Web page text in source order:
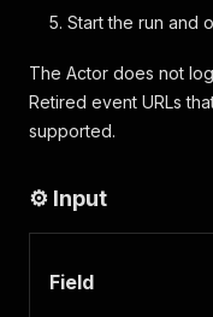
Start the run and
The Actor does not
Retired event URLs
supported.
⚙️ Input
Field